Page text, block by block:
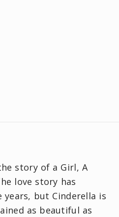
story of a Girl, A
love story has
but Cinderella is
as beautiful as